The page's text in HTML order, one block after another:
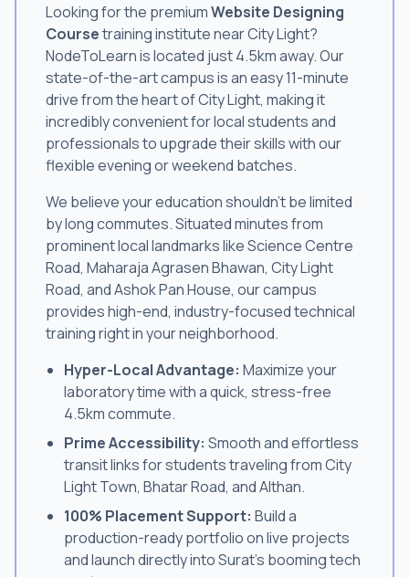
Looking for the premiumWebsite Designing
Coursetraining institute near City Light?
NodeToLearn is located just 4.5km away. Our
state-of-the-art campus is an easy 11-minute
drive from the heart of City Light, making it
incredibly convenient for local students and
professionals to upgrade their skills with our
flexible evening or weekend batches.
We believe your education shouldn't be limited
by long commutes. Situated minutes from
prominent local landmarks like Science Centre
Road, Maharaja Agrasen Bhawan, City Light
Road, and Ashok Pan House, our campus
provides high-end, industry-focused technical
training right in your neighborhood.
Hyper-Local Advantage: Maximize your
laboratory time with a quick, stress-free
4.5km commute.
Prime Accessibility: Smooth and effortless
transit links for students traveling from City
Light Town, Bhatar Road, and Althan.
100% Placement Support: Build a
production-ready portfolio on live projects
and launch directly into Surat's booming tech